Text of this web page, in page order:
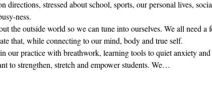
stressed about school, sports, our personal lives,
ness.
the outside world so we can tune into ourselves. We all need a
that, while connecting to our mind, body and true self.
our practice with breathwork, learning tools to quiet anxiety and
to strengthen, stretch and empower students. We…